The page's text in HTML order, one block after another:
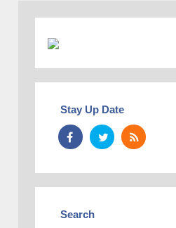
Stay Up Date
Search